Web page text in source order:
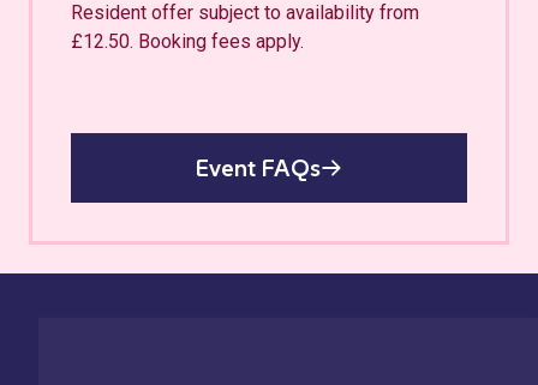
Resident offer subject to availability from
£12.50. Booking fees apply.
Event FAQs